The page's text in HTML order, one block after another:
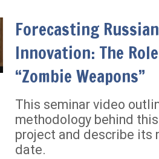
Forecasting
Innovation: The
“Zombie Weapons”
This seminar video
methodology behind
project and describe its
date.